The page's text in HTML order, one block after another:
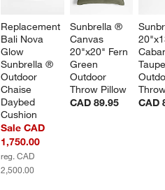
Replacement
Bali Nova
Glow
Sunbrella ®
Outdoor
Chaise
Daybed
Cushion
Sale CAD
1,750.00
reg. CAD
2,500.00
Sunbrella ®
Canvas
20"x20" Fern
Green
Outdoor
Throw Pillow
CAD 89.95
CAD